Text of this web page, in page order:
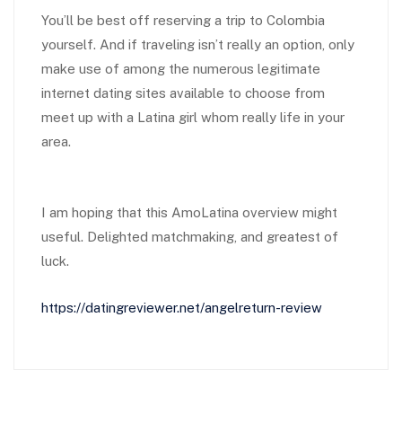
You’ll be best off reserving a trip to Colombia
yourself. And if traveling isn’t really an option, only
make use of among the numerous legitimate
internet dating sites available to choose from
meet up with a Latina girl whom really life in your
area.
I am hoping that this AmoLatina overview might
useful. Delighted matchmaking, and greatest of
luck.
https://datingreviewer.net/angelreturn-review